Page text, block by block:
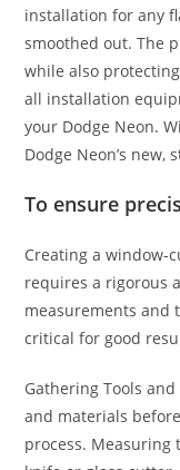
installation for any
smoothed out. The
while also
all installation
your Dodge Neon.
Dodge Neon’s new,
To ensure
Creating a window-
requires a rigorous
measurements and
critical for good
Gathering Tools
and materials
process. Measuring